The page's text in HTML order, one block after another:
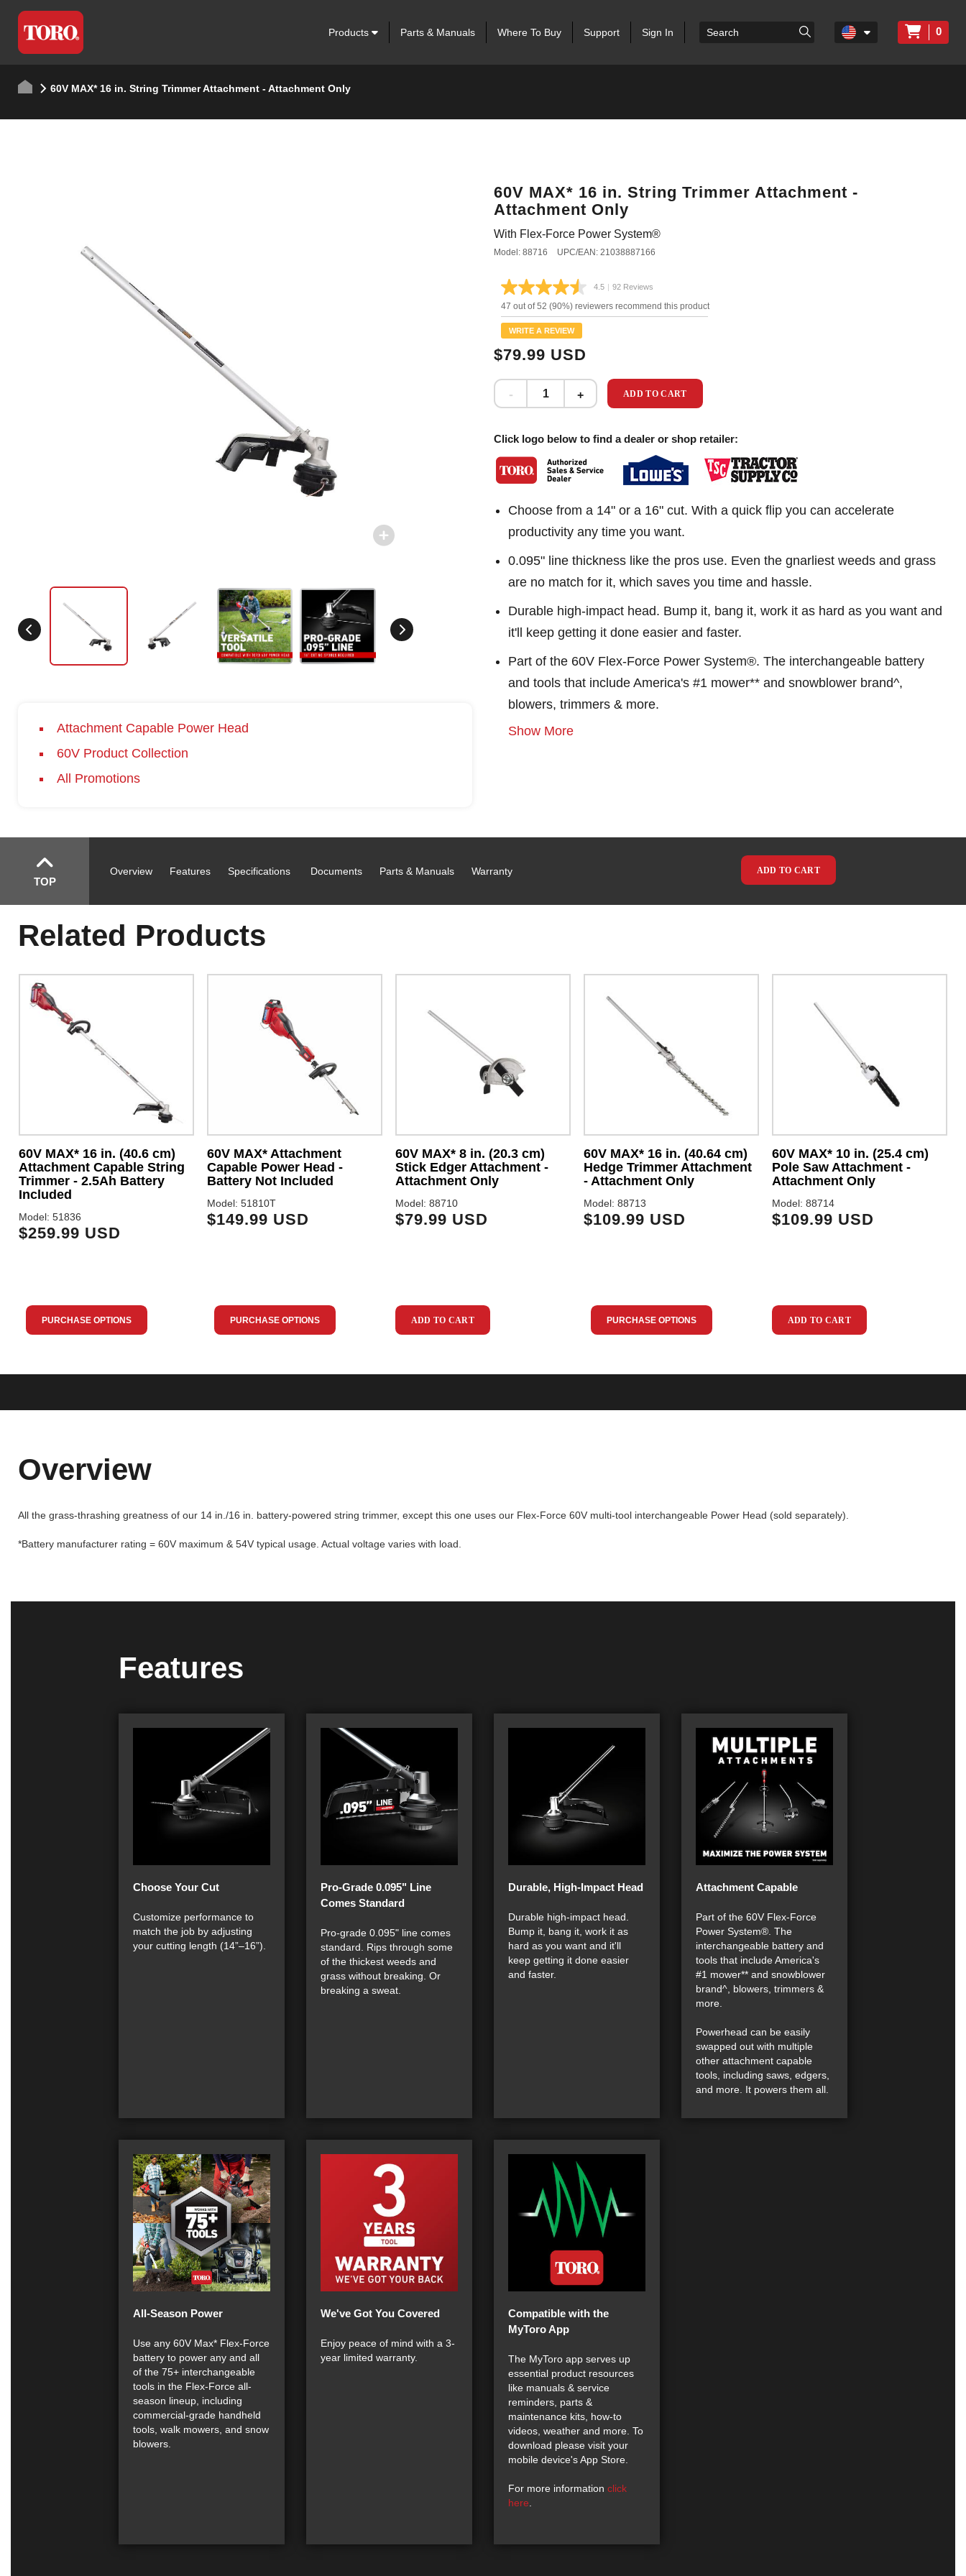
Products Parts & Manuals Where To Buy Support Sign In 0
60V MAX* 16 in. String Trimmer Attachment - Attachment Only
Attachment Capable Power Head
60V Product Collection
All Promotions
60V MAX* 16 in. String Trimmer Attachment -
Attachment Only
With Flex-Force Power System®
Model: 88716 UPC/EAN: 21038887166
4.5 Read
92
Reviews.
| 92 Reviews
47 out of 52 (90%) reviewers recommend this product
WRITE A REVIEW
$79.99 USD
ADD TO CART
Click logo below to find a dealer or shop retailer:
Choose from a 14" or a 16" cut. With a quick flip you can accelerate
productivity any time you want.
0.095" line thickness like the pros use. Even the gnarliest weeds and grass
are no match for it, which saves you time and hassle.
Durable high-impact head. Bump it, bang it, work it as hard as you want and
it'll keep getting it done easier and faster.
Part of the 60V Flex-Force Power System®. The interchangeable battery
and tools that include America's #1 mower** and snowblower brand^,
blowers, trimmers & more.
Show More
TOP
Overview Features Specifications Documents Parts & Manuals Warranty ADD TO CART
Related Products
60V MAX* 16 in. (40.6 cm)
Attachment Capable String
Trimmer - 2.5Ah Battery
Included
Model: 51836
$259.99 USD
PURCHASE OPTIONS
60V MAX* Attachment
Capable Power Head -
Battery Not Included
Model: 51810T
$149.99 USD
PURCHASE OPTIONS
60V MAX* 8 in. (20.3 cm)
Stick Edger Attachment -
Attachment Only
Model: 88710
$79.99 USD
ADD TO CART
60V MAX* 16 in. (40.64 cm)
Hedge Trimmer Attachment
- Attachment Only
Model: 88713
$109.99 USD
PURCHASE OPTIONS
60V MAX* 10 in. (25.4 cm)
Pole Saw Attachment -
Attachment Only
Model: 88714
$109.99 USD
ADD TO CART
Overview
All the grass-thrashing greatness of our 14 in./16 in. battery-powered string trimmer, except this one uses our Flex-Force 60V multi-tool interchangeable Power Head (sold separately).
*Battery manufacturer rating = 60V maximum & 54V typical usage. Actual voltage varies with load.
Features
Choose Your Cut
Customize performance to
match the job by adjusting
your cutting length (14”–16”).
Pro-Grade 0.095" Line
Comes Standard
Pro-grade 0.095" line comes
standard. Rips through some
of the thickest weeds and
grass without breaking. Or
breaking a sweat.
Durable, High-Impact Head
Durable high-impact head.
Bump it, bang it, work it as
hard as you want and it'll
keep getting it done easier
and faster.
Attachment Capable
Part of the 60V Flex-Force
Power System®. The
interchangeable battery and
tools that include America's
#1 mower** and snowblower
brand^, blowers, trimmers &
more.
Powerhead can be easily
swapped out with multiple
other attachment capable
tools, including saws, edgers,
and more. It powers them all.
All-Season Power
Use any 60V Max* Flex-Force
battery to power any and all
of the 75+ interchangeable
tools in the Flex-Force all-
season lineup, including
commercial-grade handheld
tools, walk mowers, and snow
blowers.
We've Got You Covered
Enjoy peace of mind with a 3-
year limited warranty.
Compatible with the
MyToro App
The MyToro app serves up
essential product resources
like manuals & service
reminders, parts &
maintenance kits, how-to
videos, weather and more. To
download please visit your
mobile device's App Store.
For more information click
here